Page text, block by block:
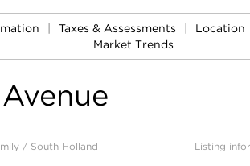
Taxes & Assessments Location
Market Trends
/ South Holland Listing